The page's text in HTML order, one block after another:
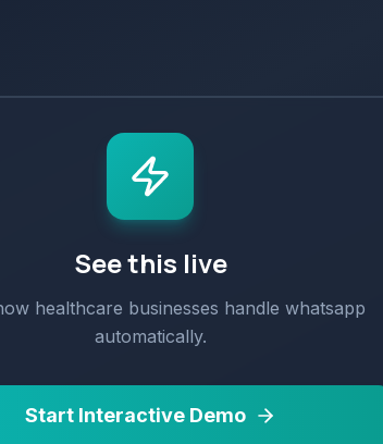
See this live
healthcare businesses handle whatsapp
automatically.
Start Interactive Demo